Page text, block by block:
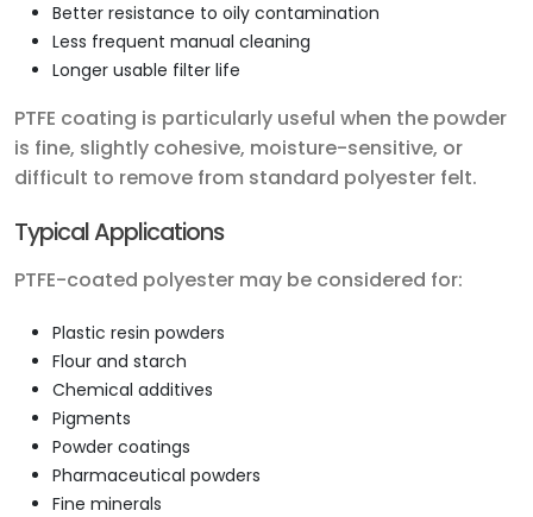
Better resistance to oily contamination
Less frequent manual cleaning
Longer usable filter life
PTFE coating is particularly useful when the powder
is fine, slightly cohesive, moisture-sensitive, or
difficult to remove from standard polyester felt.
Typical Applications
PTFE-coated polyester may be considered for:
Plastic resin powders
Flour and starch
Chemical additives
Pigments
Powder coatings
Pharmaceutical powders
Fine minerals